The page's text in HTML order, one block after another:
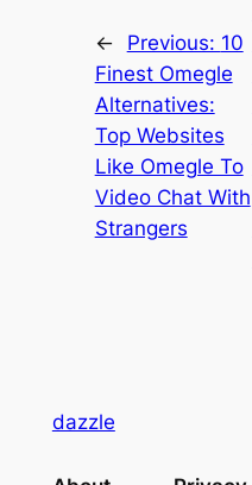
← Previous: 10
Finest Omegle
Alternatives:
Top Websites
Like Omegle To
Video Chat With
Strangers
dazzle